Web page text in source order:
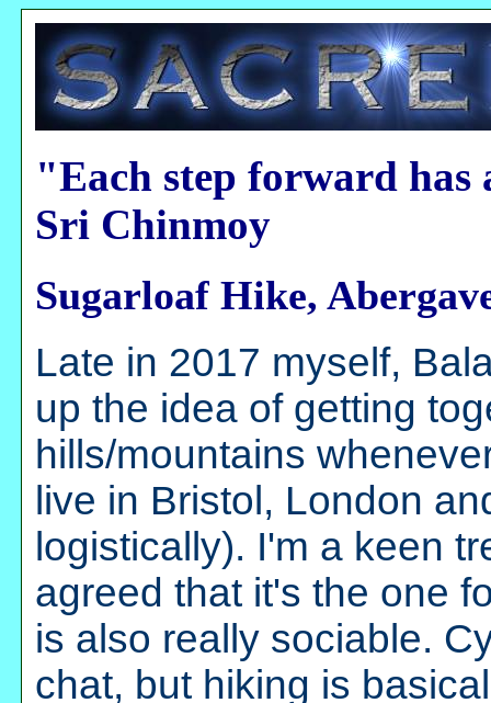
"Each step forward
Sri Chinmoy
Sugarloaf Hike,
Late in 2017 myself,
up the idea of getting
hills/mountains
live in Bristol, London
logistically). I'm a keen
agreed that it's the one
is also really sociable.
chat, but hiking is